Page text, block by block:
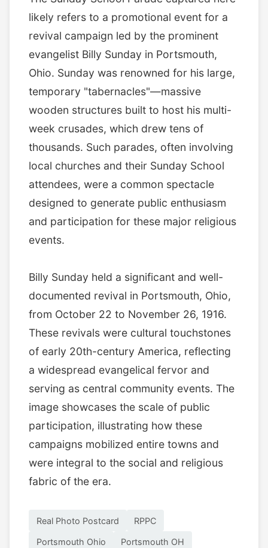
likely refers to a promotional event for a
revival campaign led by the prominent
evangelist Billy Sunday in Portsmouth,
Ohio. Sunday was renowned for his large,
temporary "tabernacles"—massive
wooden structures built to host his multi-
week crusades, which drew tens of
thousands. Such parades, often involving
local churches and their Sunday School
attendees, were a common spectacle
designed to generate public enthusiasm
and participation for these major religious
events.
Billy Sunday held a significant and well-
documented revival in Portsmouth, Ohio,
from October 22 to November 26, 1916.
These revivals were cultural touchstones
of early 20th-century America, reflecting
a widespread evangelical fervor and
serving as central community events. The
image showcases the scale of public
participation, illustrating how these
campaigns mobilized entire towns and
were integral to the social and religious
fabric of the era.
Real Photo Postcard RPPC
Portsmouth Ohio Portsmouth OH